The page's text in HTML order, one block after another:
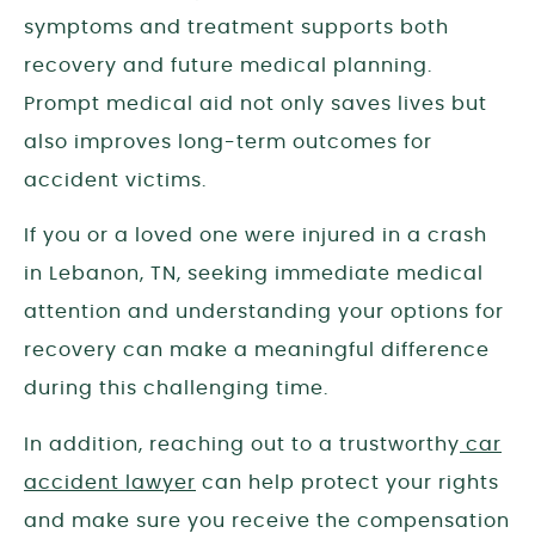
symptoms and treatment supports both
recovery and future medical planning.
Prompt medical aid not only saves lives but
also improves long-term outcomes for
accident victims.
If you or a loved one were injured in a crash
in Lebanon, TN, seeking immediate medical
attention and understanding your options for
recovery can make a meaningful difference
during this challenging time.
In addition, reaching out to a trustworthy car
accident lawyer can help protect your rights
and make sure you receive the compensation